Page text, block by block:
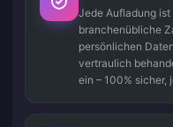
Jede Aufladung
branchenübliche
persönlichen
vertraulich
ein – 100% sicher,